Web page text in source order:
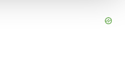
ads. By clicking "OK", you